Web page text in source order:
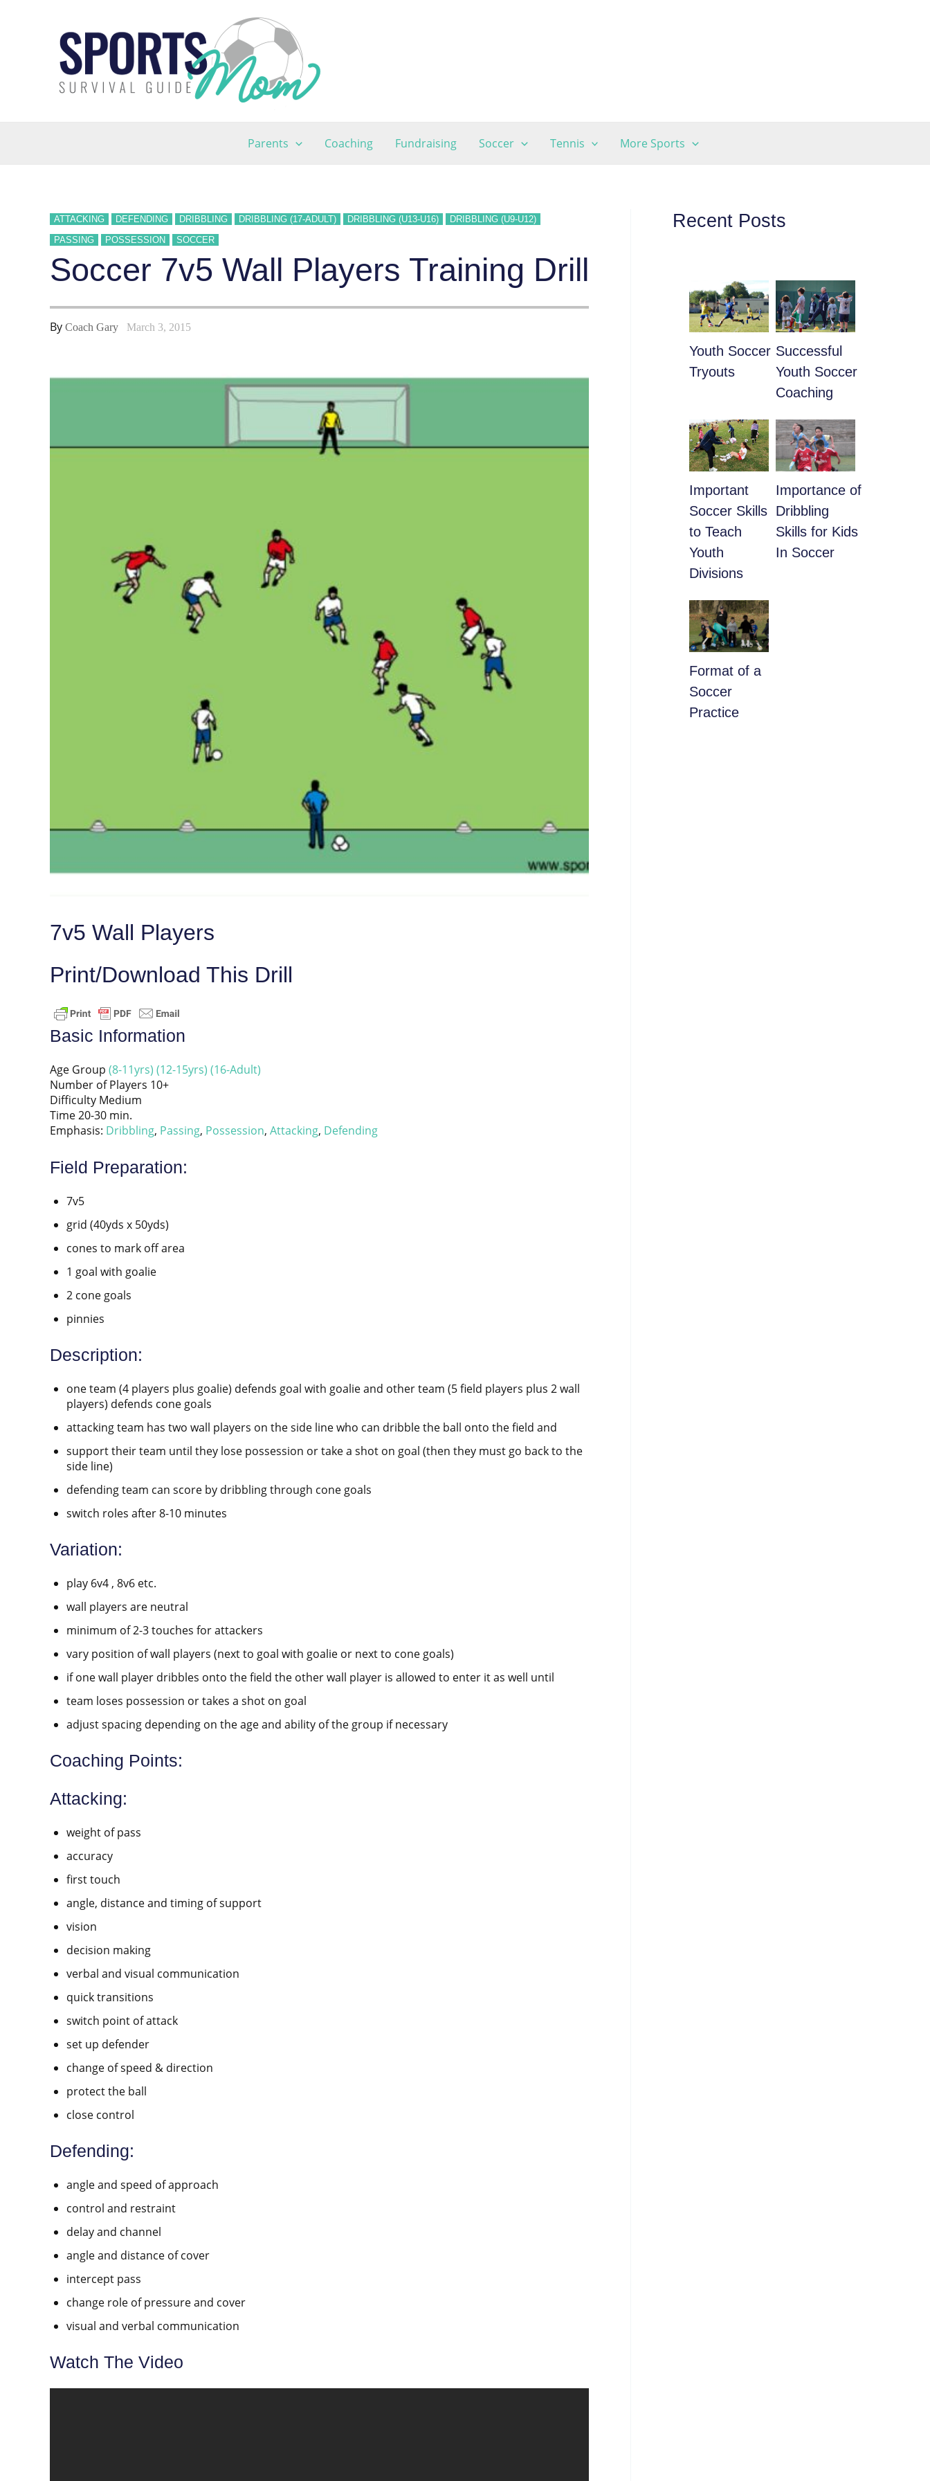
Parents Coaching Fundraising Soccer Tennis More Sports
ATTACKING DEFENDING DRIBBLING DRIBBLING (17-ADULT) DRIBBLING (U13-U16)
DRIBBLING (U9-U12)
PASSING
POSSESSION SOCCER
Soccer 7v5 Wall Players Training Drill
By Coach Gary March 3, 2015
7v5 Wall Players
Print/Download This Drill
Basic Information
Age Group (8-11yrs) (12-15yrs) (16-Adult)
Number of Players 10+
Difficulty Medium
Time 20-30 min.
Emphasis: Dribbling, Passing, Possession, Attacking, Defending
Field Preparation:
7v5
grid (40yds x 50yds)
cones to mark off area
1 goal with goalie
2 cone goals
pinnies
Description:
one team (4 players plus goalie) defends goal with goalie and other team (5 field players plus 2 wall
players) defends cone goals
attacking team has two wall players on the side line who can dribble the ball onto the field and
support their team until they lose possession or take a shot on goal (then they must go back to the
side line)
defending team can score by dribbling through cone goals
switch roles after 8-10 minutes
Variation:
play 6v4 , 8v6 etc.
wall players are neutral
minimum of 2-3 touches for attackers
vary position of wall players (next to goal with goalie or next to cone goals)
if one wall player dribbles onto the field the other wall player is allowed to enter it as well until
team loses possession or takes a shot on goal
adjust spacing depending on the age and ability of the group if necessary
Coaching Points:
Attacking:
weight of pass
accuracy
first touch
angle, distance and timing of support
vision
decision making
verbal and visual communication
quick transitions
switch point of attack
set up defender
change of speed & direction
protect the ball
close control
Defending:
angle and speed of approach
control and restraint
delay and channel
angle and distance of cover
intercept pass
change role of pressure and cover
visual and verbal communication
Watch The Video
Recent Posts
Youth Soccer
Tryouts
​Successful
Youth Soccer
Coaching
​Important
Soccer Skills
to Teach
Youth
Divisions
​Importance of
Dribbling
Skills for Kids
In Soccer
​Format of a
Soccer
Practice